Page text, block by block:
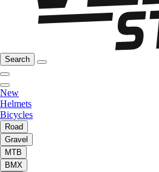
Search
New
Helmets
Bicycles
Road
Gravel
MTB
BMX